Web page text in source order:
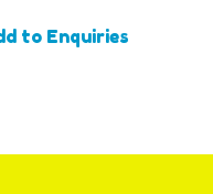
to Enquiries